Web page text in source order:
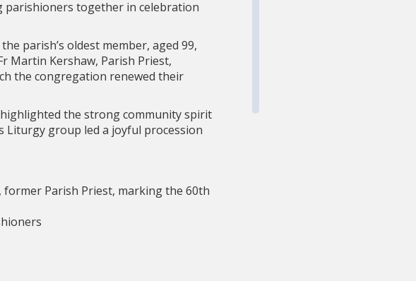
parishioners together in celebration
parish’s oldest member, aged 99,
Martin Kershaw, Parish Priest,
the congregation renewed their
the strong community spirit
Liturgy group led a joyful procession
former Parish Priest, marking the 60th